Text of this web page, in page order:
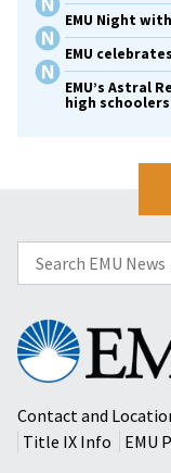
EMU Night
EMU
EMU’s Astral
high
Search
for:
Eastern
Mennonite
University
Contact and
Title IX Info
EMU